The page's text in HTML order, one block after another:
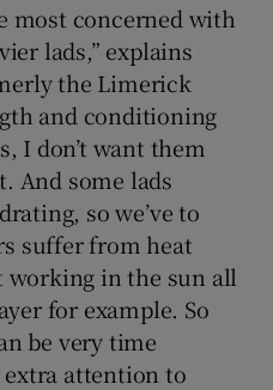
most concerned with
lads,” explains
the Limerick
and conditioning
I don’t want them
And some lads
so we’ve to
suffer from heat
in the sun all
for example. So
be very time
attention to